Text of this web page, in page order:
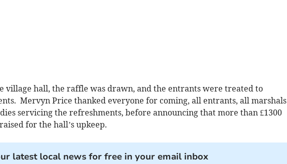
village hall, the raffle was drawn, and the entrants were treated to
Mervyn Price thanked everyone for coming, all entrants, all marshals
servicing the refreshments, before announcing that more than £1300
for the hall’s upkeep.
latest local news for free in your email inbox